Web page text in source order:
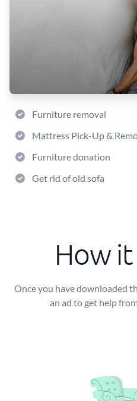
Furniture removal
Mattress Pick-Up &
Furniture donation
Get rid of old sofa
How
Once you have downloaded
an ad to get help